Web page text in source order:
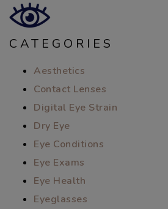
CATEGORIES
Aesthetics
Contact Lenses
Digital Eye Strain
Dry Eye
Eye Conditions
Eye Exams
Eye Health
Eyeglasses